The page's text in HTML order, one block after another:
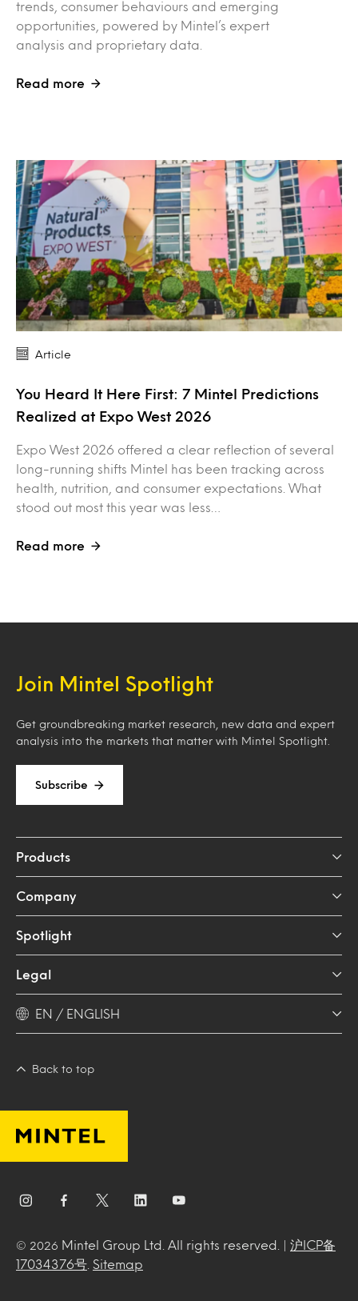
trends, consumer behaviours and emerging
opportunities, powered by Mintel’s expert
analysis and proprietary data.
Read more
Article
You Heard It Here First: 7 Mintel Predictions
Realized at Expo West 2026
Expo West 2026 offered a clear reflection of several
long-running shifts Mintel has been tracking across
health, nutrition, and consumer expectations. What
stood out most this year was less…
Read more
Join Mintel Spotlight
Get groundbreaking market research, new data and expert
analysis into the markets that matter with Mintel Spotlight.
Subscribe
Products
Company
Spotlight
Legal
EN / ENGLISH
Back to top
© 2026 Mintel Group Ltd. All rights reserved. | 沪ICP备
17034376号
Sitemap